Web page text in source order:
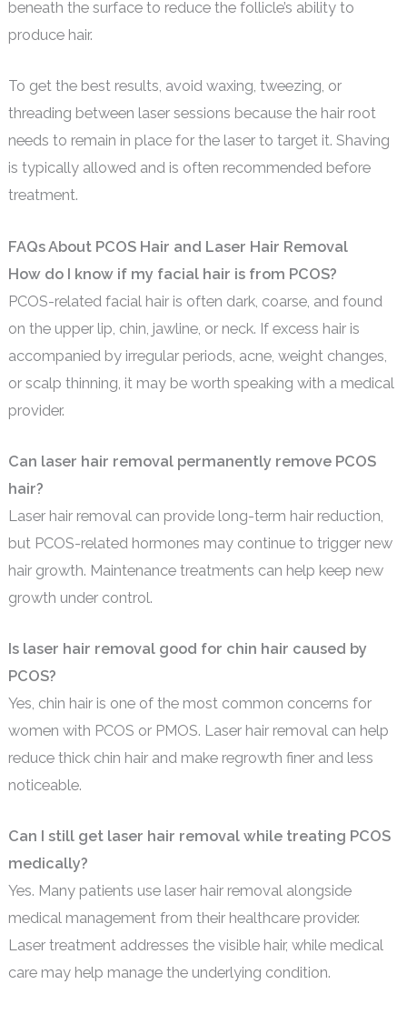
beneath the surface to reduce the follicle’s ability to
produce hair.
To get the best results, avoid waxing, tweezing, or
threading between laser sessions because the hair root
needs to remain in place for the laser to target it. Shaving
is typically allowed and is often recommended before
treatment.
FAQs About PCOS Hair and Laser Hair Removal
How do I know if my facial hair is from PCOS?
PCOS-related facial hair is often dark, coarse, and found
on the upper lip, chin, jawline, or neck. If excess hair is
accompanied by irregular periods, acne, weight changes,
or scalp thinning, it may be worth speaking with a medical
provider.
Can laser hair removal permanently remove PCOS
hair?
Laser hair removal can provide long-term hair reduction,
but PCOS-related hormones may continue to trigger new
hair growth. Maintenance treatments can help keep new
growth under control.
Is laser hair removal good for chin hair caused by
PCOS?
Yes, chin hair is one of the most common concerns for
women with PCOS or PMOS. Laser hair removal can help
reduce thick chin hair and make regrowth finer and less
noticeable.
Can I still get laser hair removal while treating PCOS
medically?
Yes. Many patients use laser hair removal alongside
medical management from their healthcare provider.
Laser treatment addresses the visible hair, while medical
care may help manage the underlying condition.